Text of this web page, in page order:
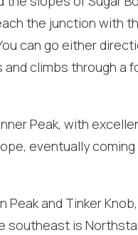
we
quite ready to book,
details to your inbox
the junction with
can go either
climbs through a
Peak, with
eventually
Peak and Tinker
southeast is